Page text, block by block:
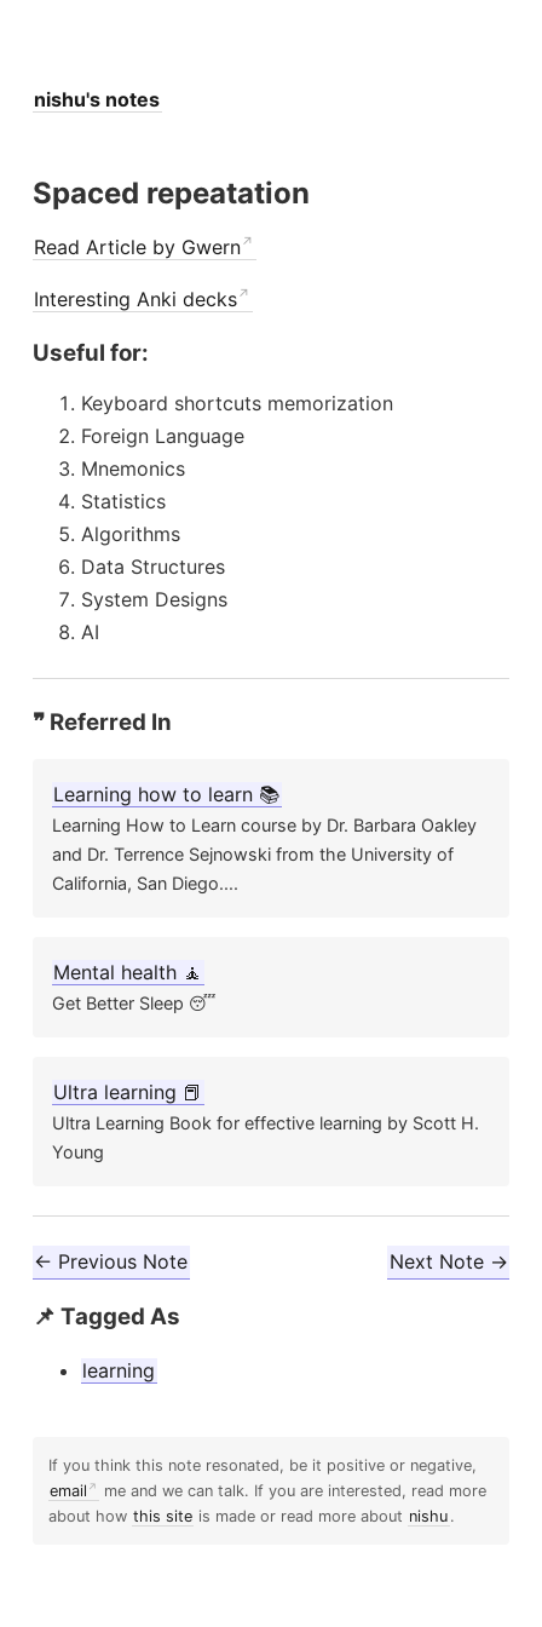
nishu's notes
Spaced repeatation
Read Article by Gwern
Interesting Anki decks
Useful for:
Keyboard shortcuts memorization
Foreign Language
Mnemonics
Statistics
Algorithms
Data Structures
System Designs
AI
❞ Referred In
Learning how to learn 📚
Learning How to Learn course by Dr. Barbara Oakley
and Dr. Terrence Sejnowski from the University of
California, San Diego....
Mental health 🧘
Get Better Sleep 😴
Ultra learning 📕
Ultra Learning Book for effective learning by Scott H.
Young
← Previous Note Next Note →
📌 Tagged As
learning
If you think this note resonated, be it positive or negative,
email
me and we can talk. If you are interested, read more
about how this site is made or read more about nishu .